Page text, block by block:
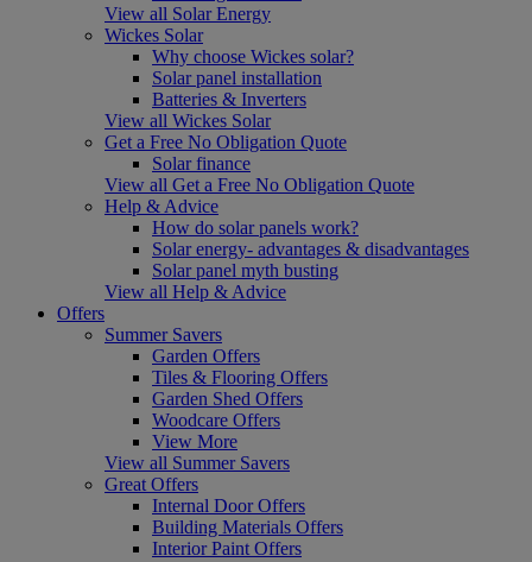
View all Solar Energy
Wickes Solar
Why choose Wickes solar?
Solar panel installation
Batteries & Inverters
View all Wickes Solar
Get a Free No Obligation Quote
Solar finance
View all Get a Free No Obligation Quote
Help & Advice
How do solar panels work?
Solar energy- advantages & disadvantages
Solar panel myth busting
View all Help & Advice
Offers
Summer Savers
Garden Offers
Tiles & Flooring Offers
Garden Shed Offers
Woodcare Offers
View More
View all Summer Savers
Great Offers
Internal Door Offers
Building Materials Offers
Interior Paint Offers